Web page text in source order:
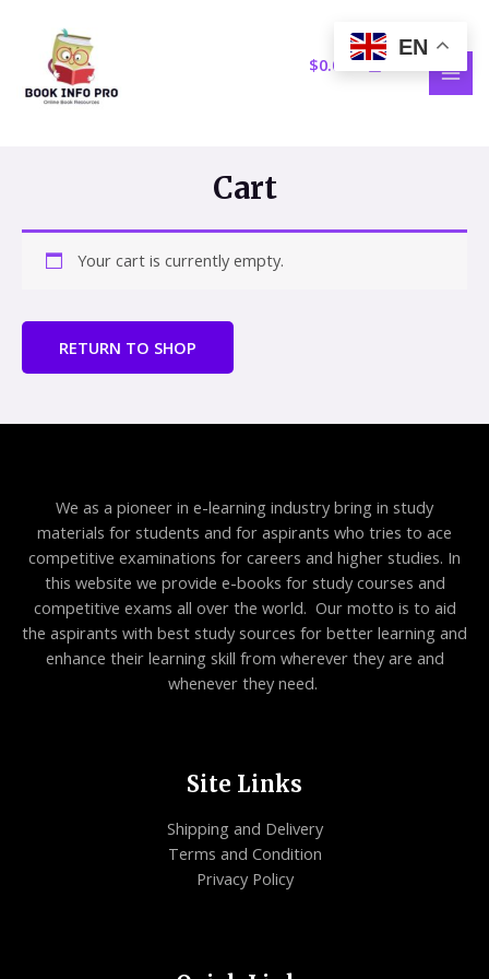
content
$0.00
Cart
Your cart is currently empty.
RETURN TO SHOP
We as a pioneer in e-learning industry bring in study
materials for students and for aspirants who tries to ace
competitive examinations for careers and higher studies. In
this website we provide e-books for study courses and
competitive exams all over the world. Our motto is to aid
the aspirants with best study sources for better learning and
enhance their learning skill from wherever they are and
whenever they need.
Site Links
Shipping and Delivery
Terms and Condition
Privacy Policy
EN